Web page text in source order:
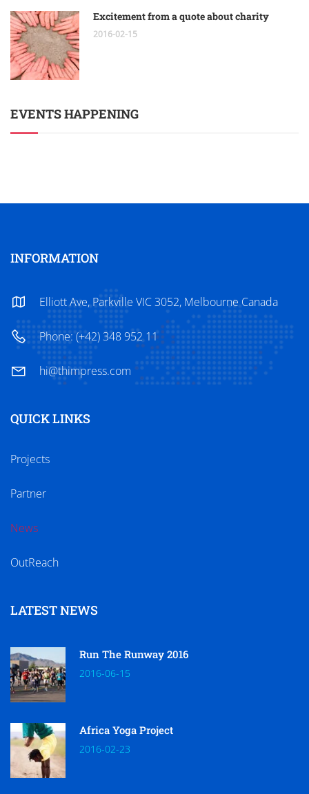
Excitement from a quote about charity
2016-02-15
EVENTS HAPPENING
INFORMATION
Elliott Ave, Parkville VIC 3052, Melbourne Canada
Phone: (+42) 348 952 11
hi@thimpress.com
QUICK LINKS
Projects
Partner
News
OutReach
LATEST NEWS
Run The Runway 2016
2016-06-15
Africa Yoga Project
2016-02-23